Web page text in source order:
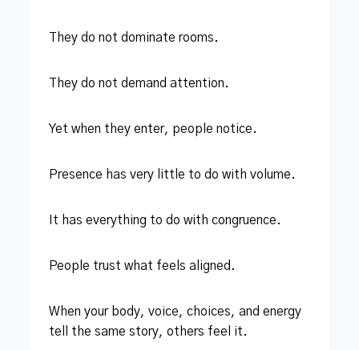
They do not dominate rooms.
They do not demand attention.
Yet when they enter, people notice.
Presence has very little to do with volume.
It has everything to do with congruence.
People trust what feels aligned.
When your body, voice, choices, and energy
tell the same story, others feel it.